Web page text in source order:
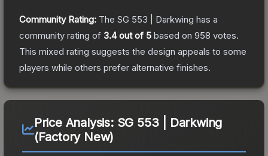
Community Rating: The SG 553 | Darkwing has a
community rating of 3.4out of 5 based on 958 votes.
This mixed rating suggests the design appeals to some
players while others prefer alternative finishes.
Price Analysis: SG 553 | Darkwing
(Factory New)